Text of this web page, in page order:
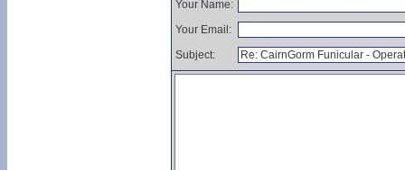
Your Name:
Your Email:
Subject: